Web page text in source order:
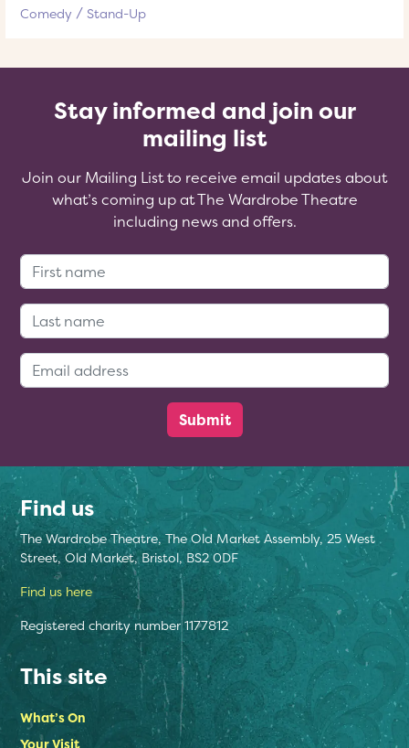
Comedy Stand-Up
Stay informed and join our
mailing list
Join our Mailing List to receive email updates about
what’s coming up at The Wardrobe Theatre
including news and offers.
Find us
The Wardrobe Theatre, The Old Market Assembly, 25 West
Street, Old Market, Bristol, BS2 0DF
Find us here
Registered charity number 1177812
This site
What’s On
Your Visit